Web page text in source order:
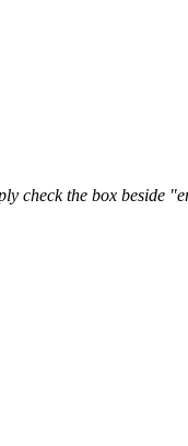
check the box beside